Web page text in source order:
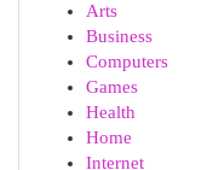
Arts
Business
Computers
Games
Health
Home
Internet